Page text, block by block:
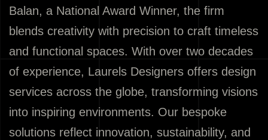
Balan, a National Award Winner, the firm
blends creativity with precision to craft timeless
and functional spaces. With over two decades
of experience, Laurels Designers offers design
services across the globe, transforming visions
into inspiring environments. Our bespoke
solutions reflect innovation, sustainability, and